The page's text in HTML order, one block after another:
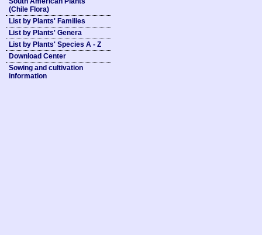
(Chile Flora)
List by Plants' Families
List by Plants' Genera
List by Plants' Species A - Z
Download Center
Sowing and cultivation
information